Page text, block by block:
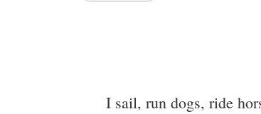
I sail, run dogs, ride